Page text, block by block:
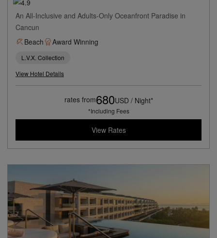
An All-Inclusive and Adults-Only Oceanfront Paradise in
Cancun
Beach
Award Winning
L.V.X. Collection
View Hotel Details
rates from680USD / Night*
*Including Fees
View Rates